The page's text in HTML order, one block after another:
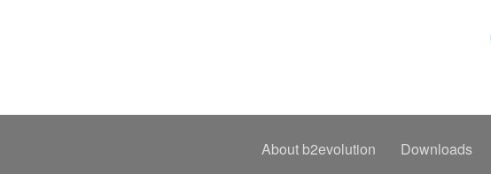
About b2evolution Downloads